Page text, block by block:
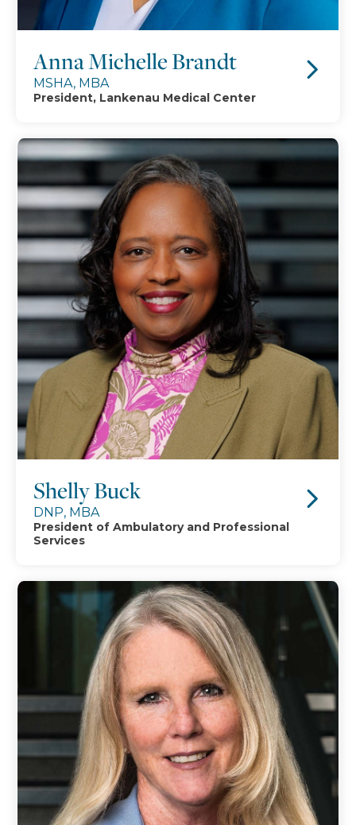
Anna Michelle Brandt
MSHA, MBA
President, Lankenau Medical Center
Shelly Buck
DNP, MBA
President of Ambulatory and Professional
Services